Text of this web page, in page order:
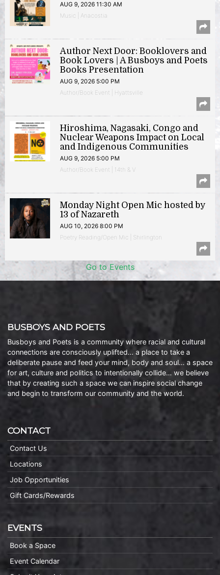
AUG 9, 2026 11:30 AM
Music | Anacostia
Author Next Door: Booklovers and
Book Lovers | A Busboys and Poets
Books Presentation
AUG 9, 2026 5:00 PM
Author/Book Event | Hyattsville
Hiroshima, Nagasaki, Congo and
Nuclear Weapons Impact on Local
and Indigenous Communities
AUG 9, 2026 5:00 PM
Author/Book Event | 14th & V
Monday Night Open Mic hosted by
13 of Nazareth
AUG 10, 2026 8:00 PM
Poetry Reading/Open Mic | Shirlington
Go to Events
BUSBOYS AND POETS
Busboys and Poets is a community where racial and cultural
connections are consciously uplifted… a place to take a
deliberate pause and feed your mind, body and soul… a space
for art, culture and politics to intentionally collide… we believe
that by creating such a space we can inspire social change
and begin to transform our community and the world.
CONTACT
Contact Us
Locations
Job Opportunities
Gift Cards/Rewards
EVENTS
Book a Space
Event Calendar